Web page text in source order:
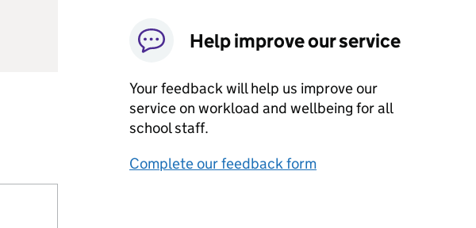
Help improve our service
Your feedback will help us improve our
service on workload and wellbeing for all
school staff.
Complete our feedback form